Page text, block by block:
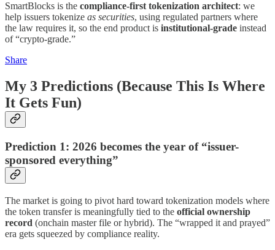
SmartBlocks is the compliance-first tokenization architect: we
help issuers tokenize as securities, using regulated partners where
the law requires it, so the end product is institutional-grade instead
of “crypto-grade.”
Share
My 3 Predictions (Because This Is Where
It Gets Fun)
Prediction 1: 2026 becomes the year of “issuer-
sponsored everything”
The market is going to pivot hard toward tokenization models where
the token transfer is meaningfully tied to the official ownership
record (onchain master file or hybrid). The “wrapped it and prayed”
era gets squeezed by compliance reality.